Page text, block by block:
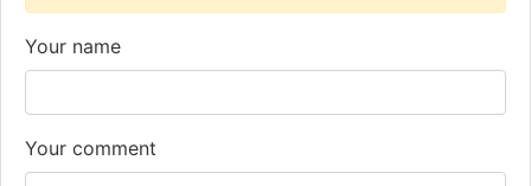
Your name
Your comment